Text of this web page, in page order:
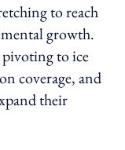
to reach
growth.
pivoting to ice
coverage, and
their